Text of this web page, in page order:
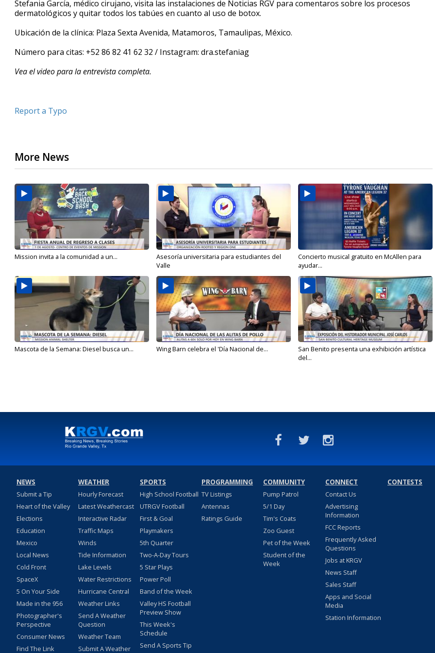
of
6
38
Stefania García, médico cirujano, visita las instalaciones de Noticias RGV para comentaros sobre los procesos
dermatológicos y quitar todos los tabúes en cuanto al uso de botox.
Ubicación de la clínica: Plaza Sexta Avenida, Matamoros, Tamaulipas, México.
Número para citas: +52 86 82 41 62 32 / Instagram: dra.stefaniag
Vea el video para la entrevista completa.
Report a Typo
More News
Mission invita a la comunidad a un...
Asesoría universitaria para estudiantes del
Valle
Concierto musical gratuito en McAllen para
ayudar...
Mascota de la Semana: Diesel busca un... Wing Barn celebra el 'Día Nacional de...
San Benito presenta una exhibición artística
del...
NEWS
Submit a Tip
Heart of the Valley
Elections
Education
Mexico
Local News
Cold Front
SpaceX
5 On Your Side
Made in the 956
Photographer's
Perspective
Consumer News
Find The Link
WEATHER
Hourly Forecast
Latest Weathercast
Interactive Radar
Traffic Maps
Winds
Tide Information
Lake Levels
Water Restrictions
Hurricane Central
Weather Links
Send A Weather
Question
Weather Team
Submit A Weather
SPORTS
High School Football
UTRGV Football
First & Goal
Playmakers
5th Quarter
Two-A-Day Tours
5 Star Plays
Power Poll
Band of the Week
Valley HS Football
Preview Show
This Week's
Schedule
Send A Sports Tip
PROGRAMMING
TV Listings
Antennas
Ratings Guide
COMMUNITY
Pump Patrol
5/1 Day
Tim's Coats
Zoo Guest
Pet of the Week
Student of the
Week
CONNECT
Contact Us
Advertising
Information
FCC Reports
Frequently Asked
Questions
Jobs at KRGV
News Staff
Sales Staff
Apps and Social
Media
Station Information
CONTESTS